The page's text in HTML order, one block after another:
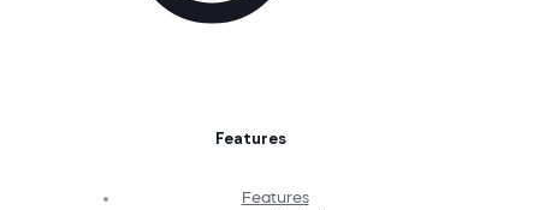
Features
Features